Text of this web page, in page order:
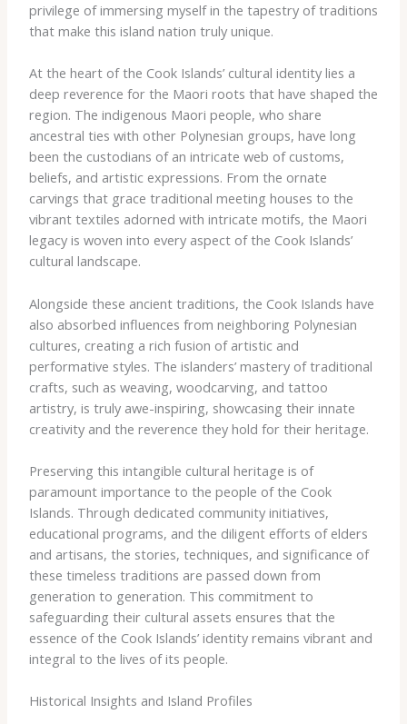
privilege of immersing myself in the tapestry of traditions
that make this island nation truly unique.
At the heart of the Cook Islands’ cultural identity lies a
deep reverence for the Maori roots that have shaped the
region. The indigenous Maori people, who share
ancestral ties with other Polynesian groups, have long
been the custodians of an intricate web of customs,
beliefs, and artistic expressions. From the ornate
carvings that grace traditional meeting houses to the
vibrant textiles adorned with intricate motifs, the Maori
legacy is woven into every aspect of the Cook Islands’
cultural landscape.
Alongside these ancient traditions, the Cook Islands have
also absorbed influences from neighboring Polynesian
cultures, creating a rich fusion of artistic and
performative styles. The islanders’ mastery of traditional
crafts, such as weaving, woodcarving, and tattoo
artistry, is truly awe-inspiring, showcasing their innate
creativity and the reverence they hold for their heritage.
Preserving this intangible cultural heritage is of
paramount importance to the people of the Cook
Islands. Through dedicated community initiatives,
educational programs, and the diligent efforts of elders
and artisans, the stories, techniques, and significance of
these timeless traditions are passed down from
generation to generation. This commitment to
safeguarding their cultural assets ensures that the
essence of the Cook Islands’ identity remains vibrant and
integral to the lives of its people.
Historical Insights and Island Profiles